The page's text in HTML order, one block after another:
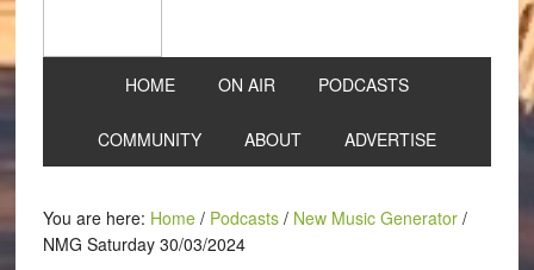
HOME ON AIR PODCASTS
COMMUNITY ABOUT ADVERTISE
You are here: Home / Podcasts / New Music Generator /
NMG Saturday 30/03/2024